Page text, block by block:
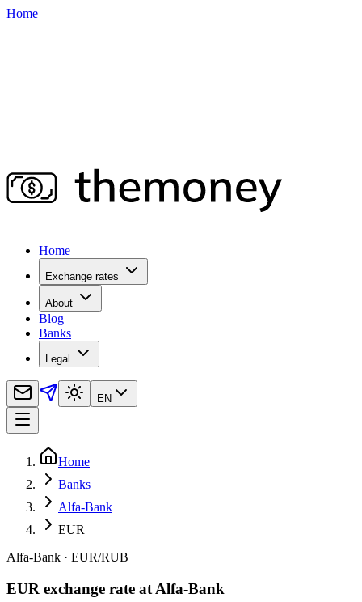
Home
Home
Exchange rates
About
Blog
Banks
Legal
EN
Home
Banks
Alfa-Bank
EUR
Alfa-Bank · EUR/RUB
EUR exchange rate at Alfa-Bank